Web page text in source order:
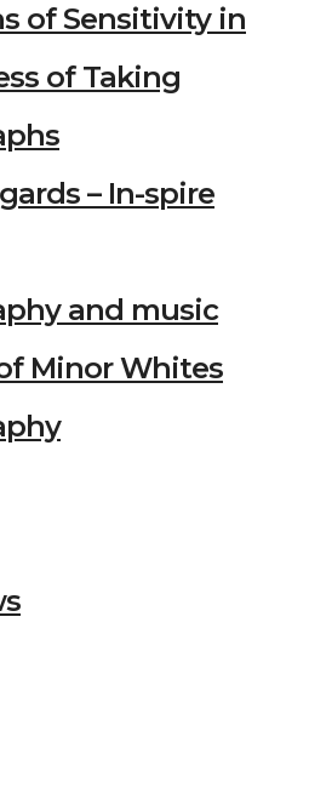
of Sensitivity in
of Taking
– In-spire
and music
Minor Whites